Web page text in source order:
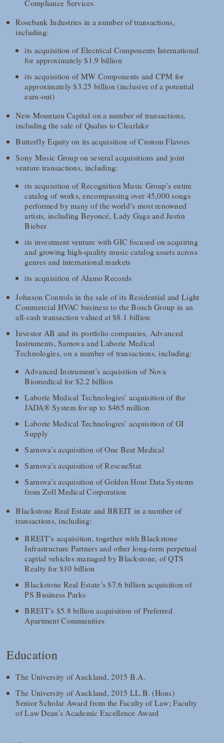
Compliance Services
Rosebank Industries in a number of transactions,
including:
its acquisition of Electrical Components International
for approximately $1.9 billion
its acquisition of MW Components and CPM for
approximately $3.25 billion (inclusive of a potential
earn-out)
New Mountain Capital on a number of transactions,
including the sale of Qualus to Clearlake
Butterfly Equity on its acquisition of Custom Flavors
Sony Music Group on several acquisitions and joint
venture transactions, including:
its acquisition of Recognition Music Group’s entire
catalog of works, encompassing over 45,000 songs
performed by many of the world’s most renowned
artists, including Beyoncé, Lady Gaga and Justin
Bieber
its investment venture with GIC focused on acquiring
and growing high‑quality music catalog assets across
genres and international markets
its acquisition of Alamo Records
Johnson Controls in the sale of its Residential and Light
Commercial HVAC business to the Bosch Group in an
all-cash transaction valued at $8.1 billion
Investor AB and its portfolio companies, Advanced
Instruments, Sarnova and Laborie Medical
Technologies, on a number of transactions, including:
Advanced Instrument’s acquisition of Nova
Biomedical for $2.2 billion
Laborie Medical Technologies’ acquisition of the
JADA® System for up to $465 million
Laborie Medical Technologies’ acquisition of GI
Supply
Sarnova’s acquisition of One Beat Medical
Sarnova’s acquisition of RescueStat
Sarnova’s acquisition of Golden Hour Data Systems
from Zoll Medical Corporation
Blackstone Real Estate and BREIT in a number of
transactions, including:
BREIT’s acquisition, together with Blackstone
Infrastructure Partners and other long-term perpetual
capital vehicles managed by Blackstone, of QTS
Realty for $10 billion
Blackstone Real Estate’s $7.6 billion acquisition of
PS Business Parks
BREIT’s $5.8 billion acquisition of Preferred
Apartment Communities
Education
The University of Auckland, 2015 B.A.
The University of Auckland, 2015 LL.B. (Hons)
Senior Scholar Award from the Faculty of Law; Faculty
of Law Dean's Academic Excellence Award